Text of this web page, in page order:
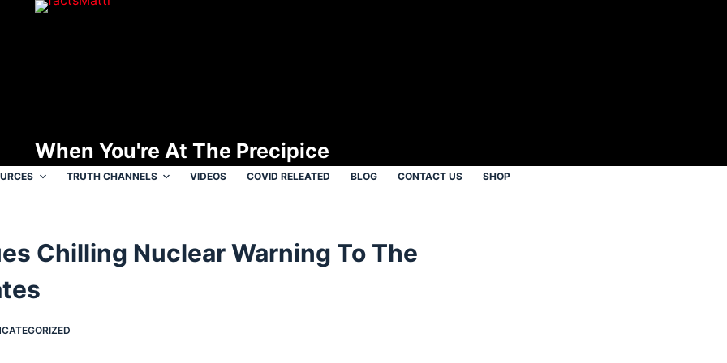
When You're At The Precipice
TRUTH CHANNELS VIDEOS COVID RELEATED BLOG CONTACT US SHOP
Chilling Nuclear Warning To The